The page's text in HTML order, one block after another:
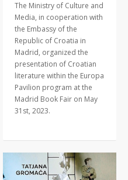
The Ministry of Culture and
Media, in cooperation with
the Embassy of the
Republic of Croatia in
Madrid, organized the
presentation of Croatian
literature within the Europa
Pavilion program at the
Madrid Book Fair on May
31st, 2023.